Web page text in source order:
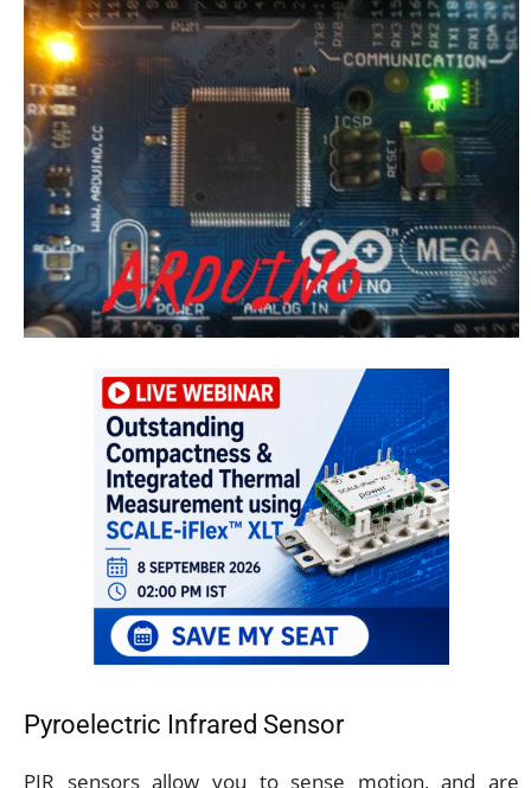
Pyroelectric Infrared Sensor
PIR sensors allow you to sense motion, and are